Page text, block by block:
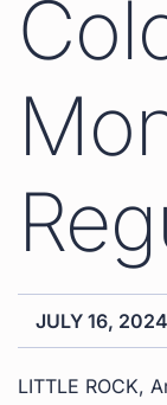
JULY 16,
LITTLE ROCK,